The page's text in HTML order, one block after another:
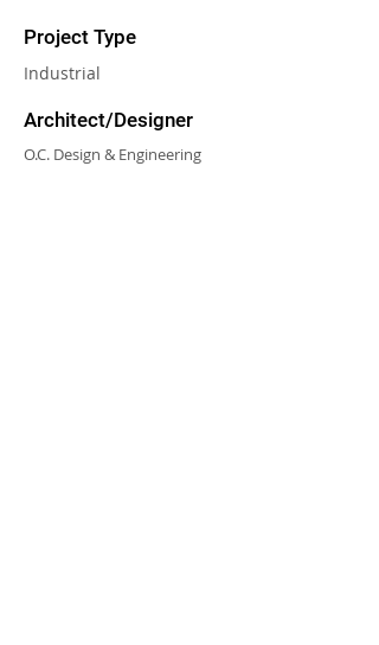
Project Type
Industrial
Architect/Designer
O.C. Design & Engineering